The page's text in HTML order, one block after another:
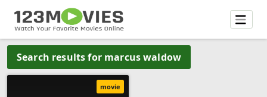
Search results for marcus waldow
movie